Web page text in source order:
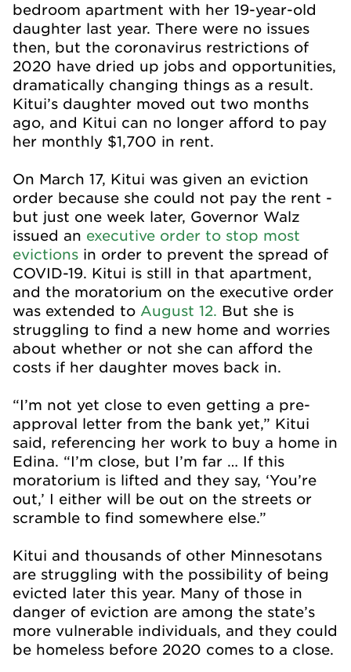
bedroom apartment with her 19-year-old
daughter last year. There were no issues
then, but the coronavirus restrictions of
2020 have dried up jobs and opportunities,
dramatically changing things as a result.
Kitui’s daughter moved out two months
ago, and Kitui can no longer afford to pay
her monthly $1,700 in rent.
On March 17, Kitui was given an eviction
order because she could not pay the rent -
but just one week later, Governor Walz
issued an executive order to stop most
evictions in order to prevent the spread of
COVID-19. Kitui is still in that apartment,
and the moratorium on the executive order
was extended to August 12. But she is
struggling to find a new home and worries
about whether or not she can afford the
costs if her daughter moves back in.
“I’m not yet close to even getting a pre-
approval letter from the bank yet,” Kitui
said, referencing her work to buy a home in
Edina. “I’m close, but I’m far … If this
moratorium is lifted and they say, ‘You’re
out,’ I either will be out on the streets or
scramble to find somewhere else.”
Kitui and thousands of other Minnesotans
are struggling with the possibility of being
evicted later this year. Many of those in
danger of eviction are among the state’s
more vulnerable individuals, and they could
be homeless before 2020 comes to a close.